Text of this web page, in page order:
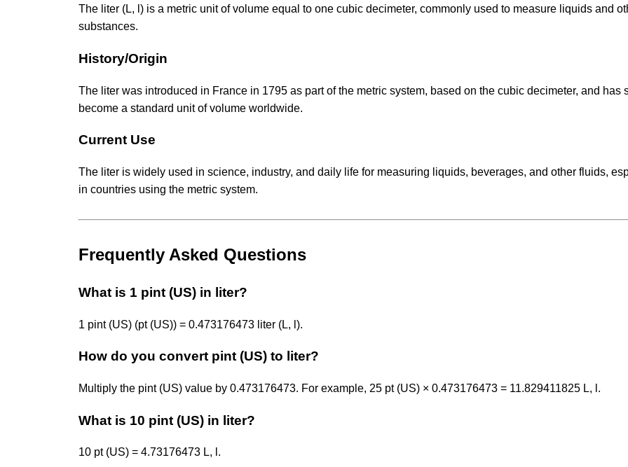
The liter (L, l) is a metric unit of volume equal to one cubic decimeter, commonly used to measure liquids and
substances.
History/Origin
The liter was introduced in France in 1795 as part of the metric system, based on the cubic decimeter, and has
become a standard unit of volume worldwide.
Current Use
The liter is widely used in science, industry, and daily life for measuring liquids, beverages, and other fluids,
in countries using the metric system.
Frequently Asked Questions
What is 1 pint (US) in liter?
1 pint (US) (pt (US)) = 0.473176473 liter (L, l).
How do you convert pint (US) to liter?
Multiply the pint (US) value by 0.473176473. For example, 25 pt (US) × 0.473176473 = 11.829411825 L, l.
What is 10 pint (US) in liter?
10 pt (US) = 4.73176473 L, l.